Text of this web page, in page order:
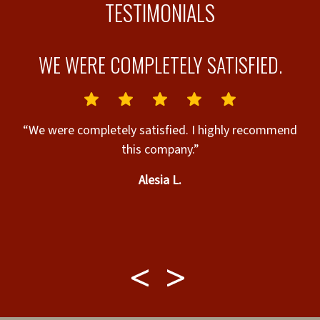
TESTIMONIALS
WE WERE COMPLETELY SATISFIED.
“We were completely satisfied. I highly recommend
this company.”
Alesia L.